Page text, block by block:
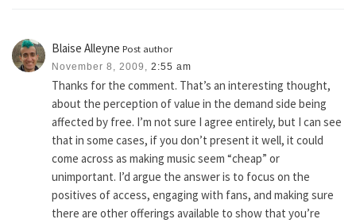
Blaise Alleyne Post author
November 8, 2009, 2:55 am
Thanks for the comment. That’s an interesting thought,
about the perception of value in the demand side being
affected by free. I’m not sure I agree entirely, but I can see
that in some cases, if you don’t present it well, it could
come across as making music seem “cheap” or
unimportant. I’d argue the answer is to focus on the
positives of access, engaging with fans, and making sure
there are other offerings available to show that you’re